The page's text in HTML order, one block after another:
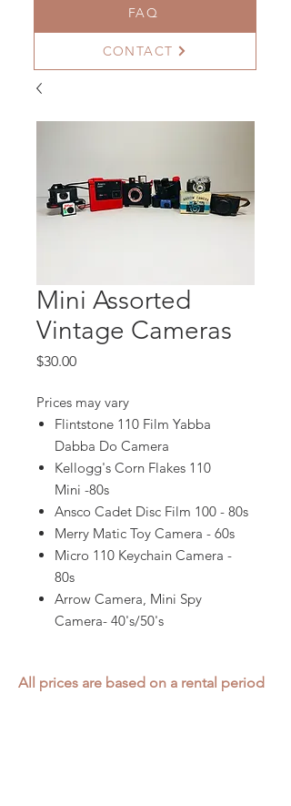
FAQ
CONTACT
Mini Assorted
Vintage Cameras
$30.00Price
Prices may vary
Flintstone 110 Film Yabba
Dabba Do Camera
Kellogg's Corn Flakes 110
Mini -80s
Ansco Cadet Disc Film 100 - 80s
Merry Matic Toy Camera - 60s
Micro 110 Keychain Camera -
80s
Arrow Camera, Mini Spy
Camera- 40's/50's
All prices are based on a rental period